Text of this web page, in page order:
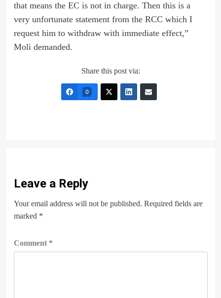
that means the EC is not in charge. Then this is a
very unfortunate statement from the RCC which I
request him to withdraw with immediate effect,”
Moli demanded.
Share this post via:
0
Leave a Reply
Your email address will not be published. Required fields are
marked *
Comment *